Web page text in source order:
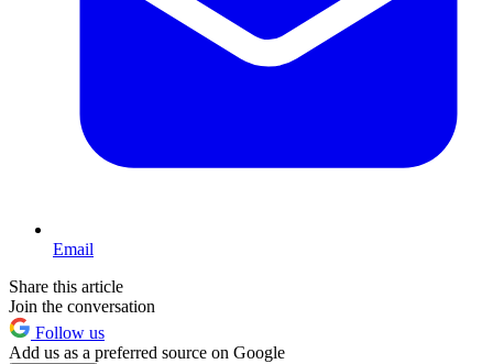
Email
Share this article
Join the conversation
Follow us
Add us as a preferred source on Google